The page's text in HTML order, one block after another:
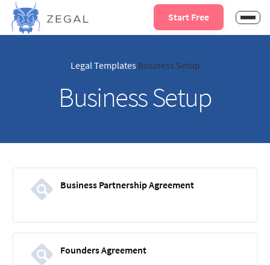
Start Free
Legal Templates Business Setup
Business Setup
Business Partnership Agreement
Founders Agreement